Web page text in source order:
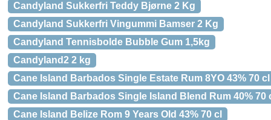
Candyland Sukkerfri Teddy Bjørne 2 Kg
Candyland Sukkerfri Vingummi Bamser 2 Kg
Candyland Tennisbolde Bubble Gum 1,5kg
Candyland2 2 kg
Cane Island Barbados Single Estate Rum 8YO 43% 70 cl
Cane Island Barbados Single Island Blend Rum 40% 70
Cane Island Belize Rom 9 Years Old 43% 70 cl